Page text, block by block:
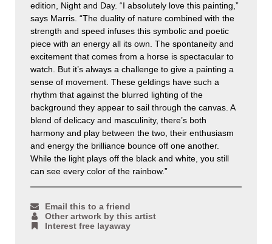
edition, Night and Day. “I absolutely love this painting,”
says Marris. “The duality of nature combined with the
strength and speed infuses this symbolic and poetic
piece with an energy all its own. The spontaneity and
excitement that comes from a horse is spectacular to
watch. But it’s always a challenge to give a painting a
sense of movement. These geldings have such a
rhythm that against the blurred lighting of the
background they appear to sail through the canvas. A
blend of delicacy and masculinity, there’s both
harmony and play between the two, their enthusiasm
and energy the brilliance bounce off one another.
While the light plays off the black and white, you still
can see every color of the rainbow.”
Email this to a friend
Other artwork by this artist
Interest free layaway